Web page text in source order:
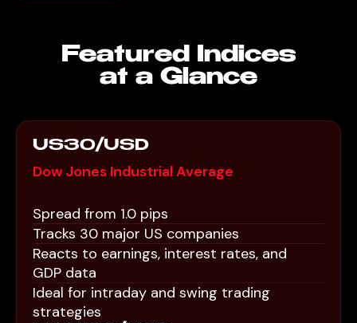
Featured Indices
at a Glance
US30/USD
Dow Jones Industrial Average
Spread from 1.0 pips
Tracks 30 major US companies
Reacts to earnings, interest rates, and
GDP data
Ideal for intraday and swing trading
strategies